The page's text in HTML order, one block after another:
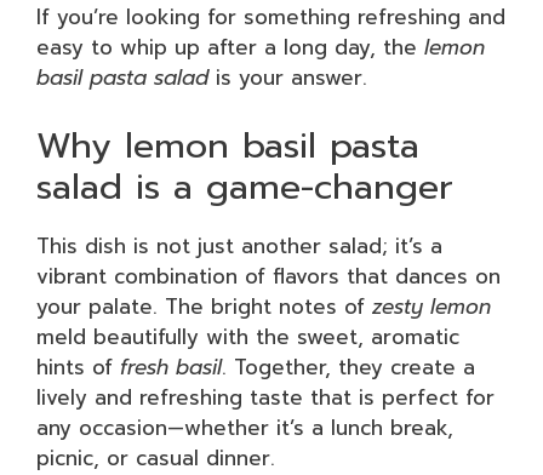
If you’re looking for something refreshing and
easy to whip up after a long day, the lemon
basil pasta saladis your answer.
Why lemon basil pasta
salad is a game-changer
This dish is not just another salad; it’s a
vibrant combination of flavors that dances on
your palate. The bright notes of zesty lemon
meld beautifully with the sweet, aromatic
hints of fresh basil. Together, they create a
lively and refreshing taste that is perfect for
any occasion—whether it’s a lunch break,
picnic, or casual dinner.